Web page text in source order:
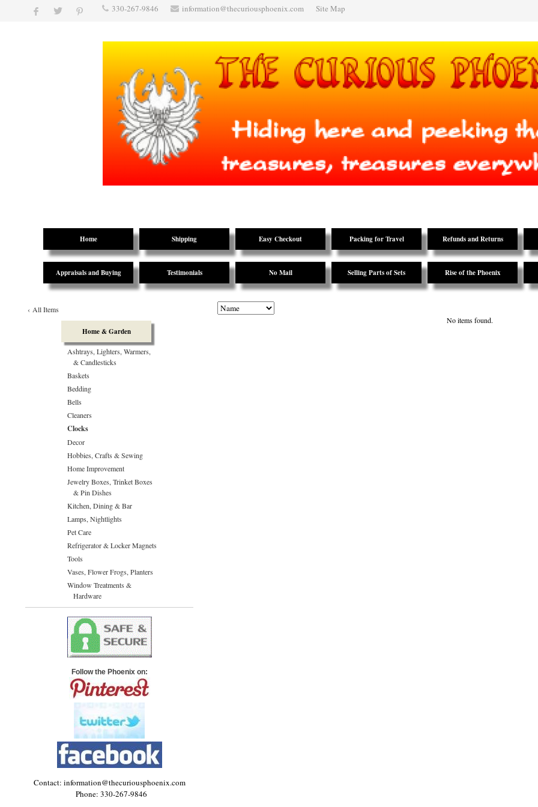
330-267-9846 information@thecuriousphoenix.com Site Map
Home Shipping Easy Checkout Packing for Travel Refunds and Returns
Appraisals and Buying Testimonials No Mail Selling Parts of Sets Rise of the Phoenix
‹ All Items
Home & Garden
Ashtrays, Lighters, Warmers,
& Candlesticks
Baskets
Bedding
Bells
Cleaners
Clocks
Decor
Hobbies, Crafts & Sewing
Home Improvement
Jewelry Boxes, Trinket Boxes
& Pin Dishes
Kitchen, Dining & Bar
Lamps, Nightlights
Pet Care
Refrigerator & Locker Magnets
Tools
Vases, Flower Frogs, Planters
Window Treatments &
Hardware
Follow the Phoenix on:
Contact: information@thecuriousphoenix.com
Phone: 330-267-9846
No items found.